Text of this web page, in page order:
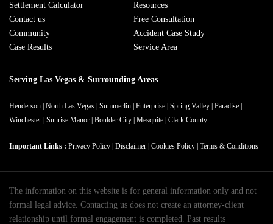
Settlement Calculator
Resources
Contact us
Free Consultation
Community
Accident Case Study
Case Results
Service Area
Serving Las Vegas & Surrounding Areas
Henderson North Las Vegas Summerlin Enterprise Spring Valley Paradise
Winchester
Sunrise Manor Boulder City Mesquite Clark County
Important Links : Privacy Policy Disclaimer Cookies Policy Terms & Conditions
The information on this website is for general information only and not
formal legal advice. Contacting us does not create an attorney-client
relationship until formal engagement is completed. Past results